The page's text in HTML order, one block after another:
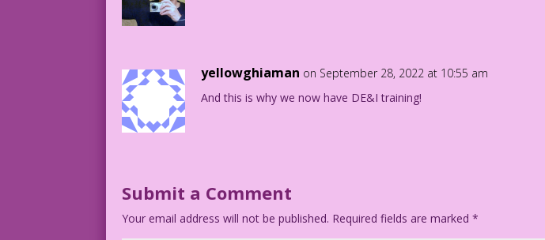
yellowghiaman on September 28, 2022 at 10:55 am
And this is why we now have DE&I training!
Submit a Comment
Your email address will not be published. Required fields are marked*